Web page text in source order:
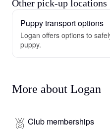
Other pick-up locations
Puppy transport options
Logan offers options to
puppy.
More about Logan
Club memberships